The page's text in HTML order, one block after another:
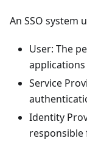
An SSO system
User: The
Service
Identity